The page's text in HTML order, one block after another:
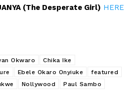
(The Desperate Girl) HERE
Okwaro
Chika Ike
Ebele Okaro Onyiuke
featured
Nollywood
Paul Sambo